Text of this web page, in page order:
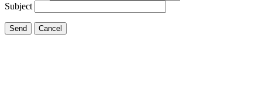
Subject
Send Cancel